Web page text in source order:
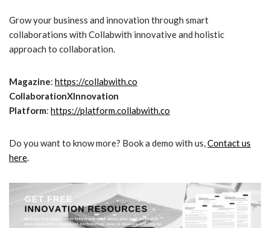
Grow your business and innovation through smart
collaborations with Collabwith innovative and holistic
approach to collaboration.
Magazine: https://collabwith.co
CollaborationXInnovation
Platform: https://platform.collabwith.co
Do you want to know more? Book a demo with us,Contact us
here.